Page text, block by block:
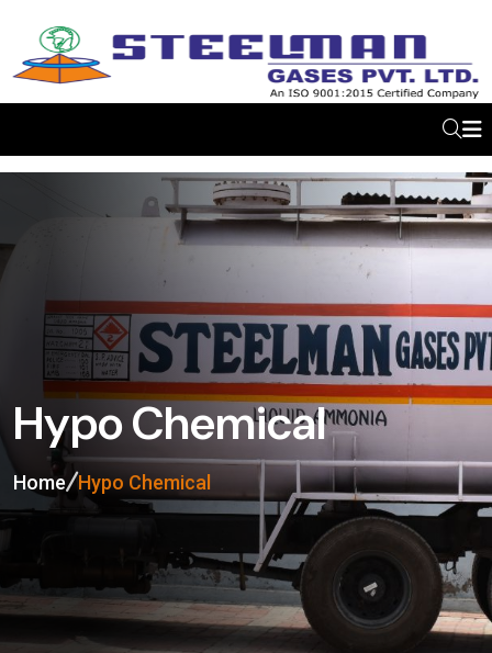
Hypo Chemical
Home Hypo Chemical